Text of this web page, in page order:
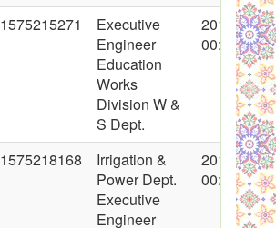
1575215271
Executive
Engineer
Education
Works
Division W &
S Dept.
2014-04-02
00:00:00
1575218168
Irrigation &
Power Dept.
Executive
Engineer
2015-01-28
00:00:00